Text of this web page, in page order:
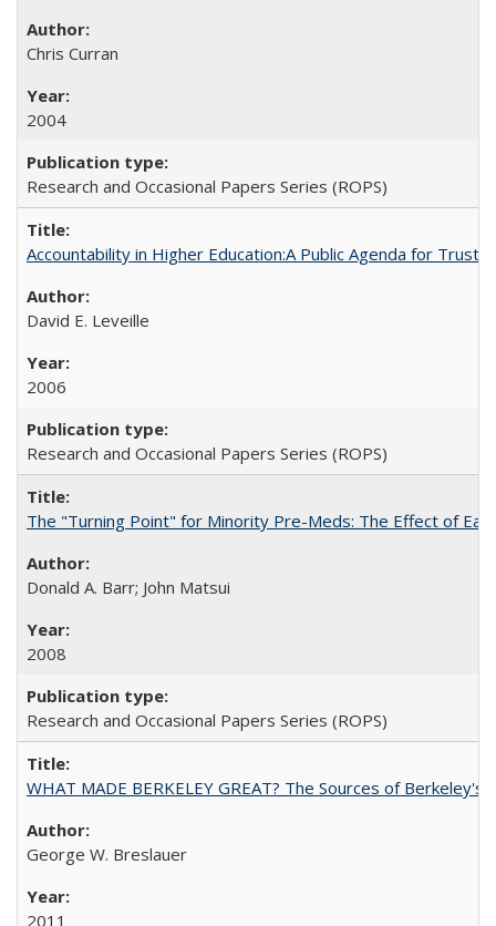
Chris Curran
2004
Research and Occasional Papers Series (ROPS)
Accountability in Higher Education:A Public Agenda for Trust
David E. Leveille
2006
Research and Occasional Papers Series (ROPS)
The "Turning Point" for Minority Pre-Meds: The Effect of
Donald A. Barr; John Matsui
2008
Research and Occasional Papers Series (ROPS)
WHAT MADE BERKELEY GREAT? The Sources of Berkeley's
George W. Breslauer
2011